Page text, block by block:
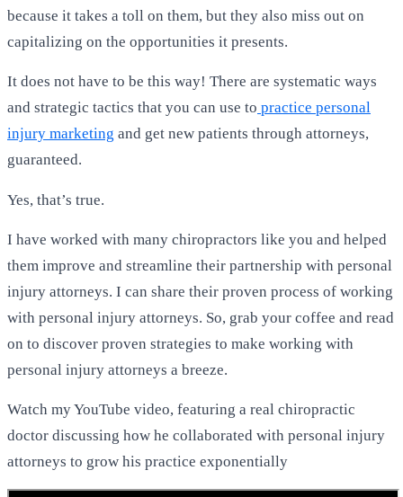
because it takes a toll on them, but they also miss out on
capitalizing on the opportunities it presents.
It does not have to be this way! There are systematic ways
and strategic tactics that you can use to practice personal
injury marketing and get new patients through attorneys,
guaranteed.
Yes, that’s true.
I have worked with many chiropractors like you and helped
them improve and streamline their partnership with personal
injury attorneys. I can share their proven process of working
with personal injury attorneys. So, grab your coffee and read
on to discover proven strategies to make working with
personal injury attorneys a breeze.
Watch my YouTube video, featuring a real chiropractic
doctor discussing how he collaborated with personal injury
attorneys to grow his practice exponentially